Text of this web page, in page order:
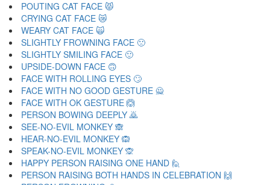
POUTING CAT FACE 😾
CRYING CAT FACE 😿
WEARY CAT FACE 🙀
SLIGHTLY FROWNING FACE 🙁
SLIGHTLY SMILING FACE 🙂
UPSIDE-DOWN FACE 🙃
FACE WITH ROLLING EYES 🙄
FACE WITH NO GOOD GESTURE 🙅
FACE WITH OK GESTURE 🙆
PERSON BOWING DEEPLY 🙇
SEE-NO-EVIL MONKEY 🙈
HEAR-NO-EVIL MONKEY 🙉
SPEAK-NO-EVIL MONKEY 🙊
HAPPY PERSON RAISING ONE HAND 🙋
PERSON RAISING BOTH HANDS IN CELEBRATION 🙌